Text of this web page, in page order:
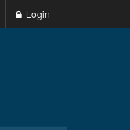
Login